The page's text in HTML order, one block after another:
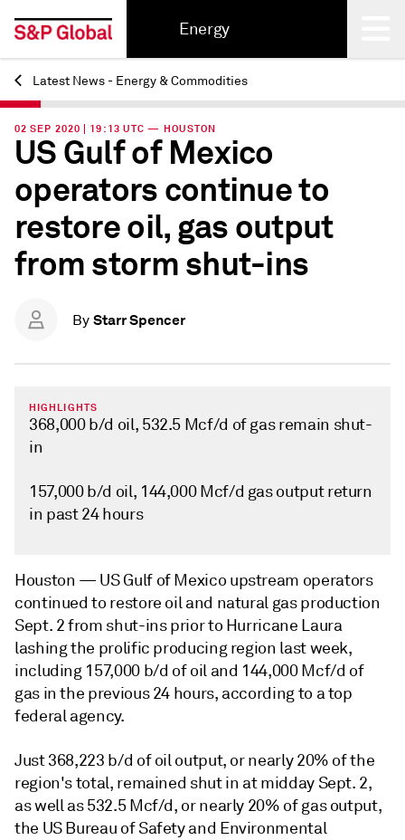
Energy
Back
Latest News - Energy & Commodities
02 SEP 2020 | 19:13 UTC — HOUSTON
US Gulf of Mexico
operators continue to
restore oil, gas output
from storm shut-ins
By Starr Spencer
HIGHLIGHTS
368,000 b/d oil, 532.5 Mcf/d of gas remain shut-
in
157,000 b/d oil, 144,000 Mcf/d gas output return
in past 24 hours
Houston — US Gulf of Mexico upstream operators
continued to restore oil and natural gas production
Sept. 2 from shut-ins prior to Hurricane Laura
lashing the prolific producing region last week,
including 157,000 b/d of oil and 144,000 Mcf/d of
gas in the previous 24 hours, according to a top
federal agency.
Just 368,223 b/d of oil output, or nearly 20% of the
region's total, remained shut in at midday Sept. 2,
as well as 532.5 Mcf/d, or nearly 20% of gas output,
the US Bureau of Safety and Environmental